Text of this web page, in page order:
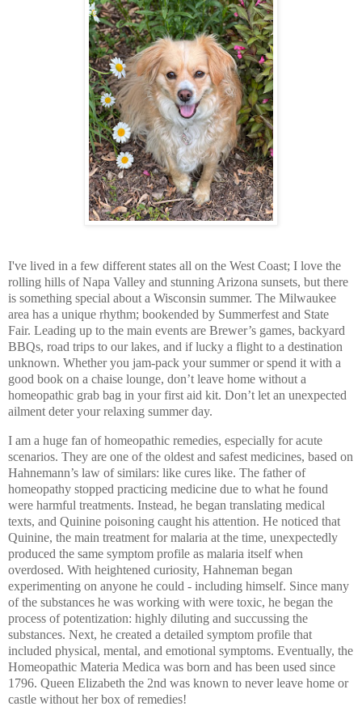
I've lived in a few different states all on the West Coast; I love the
rolling hills of Napa Valley and stunning Arizona sunsets, but there
is something special about a Wisconsin summer. The Milwaukee
area has a unique rhythm; bookended by Summerfest and State
Fair. Leading up to the main events are Brewer’s games, backyard
BBQs, road trips to our lakes, and if lucky a flight to a destination
unknown. Whether you jam-pack your summer or spend it with a
good book on a chaise lounge, don’t leave home without a
homeopathic grab bag in your first aid kit. Don’t let an unexpected
ailment deter your relaxing summer day.
I am a huge fan of homeopathic remedies, especially for acute
scenarios. They are one of the oldest and safest medicines, based on
Hahnemann’s law of similars: like cures like. The father of
homeopathy stopped practicing medicine due to what he found
were harmful treatments. Instead, he began translating medical
texts, and Quinine poisoning caught his attention. He noticed that
Quinine, the main treatment for malaria at the time, unexpectedly
produced the same symptom profile as malaria itself when
overdosed. With heightened curiosity, Hahneman began
experimenting on anyone he could - including himself. Since many
of the substances he was working with were toxic, he began the
process of potentization: highly diluting and succussing the
substances. Next, he created a detailed symptom profile that
included physical, mental, and emotional symptoms. Eventually, the
Homeopathic Materia Medica was born and has been used since
1796. Queen Elizabeth the 2nd was known to never leave home or
castle without her box of remedies!